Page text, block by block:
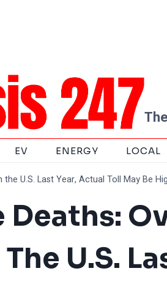
EV ENERGY LOCAL
U.S. Last Year, Actual Toll May Be
Deaths:
U.S.